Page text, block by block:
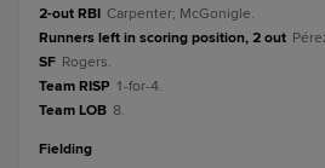
2-out RBI Carpenter; McGonigle.
Runners left in scoring position, 2 out
SF Rogers.
Team RISP 1-for-4.
Team LOB 8.
fielding